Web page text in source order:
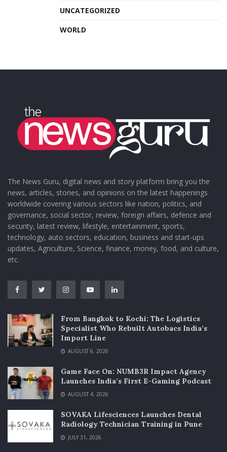
UNCATEGORIZED
WORLD
The News Guru, digital news and story platform bring you the
news, articles, stories, and opinions on the latest happenings
worldwide covering various sectors like nation, politics, and
governance, social sector, review, foreign affairs, defence and
security, latest review, lifestyle, entertainment, sports,
technology, auto sectors, education, business and start-ups
updates, Agriculture, Science, finance, money, food, and culture,
etc.
From Bangkok to Kochi: The Logistics
Specialist Who Rebuilt Autobacs India’s
Import Line
AUGUST 6, 2026
Game Face On: NUMB3R Impact Agency
Launches India’s First E-Gaming Podcast
AUGUST 4, 2026
SOVAKA Lifesciences Launches Dental
Radiology Technician Training in Pune
JULY 31, 2026